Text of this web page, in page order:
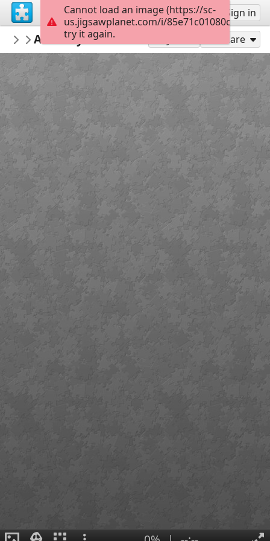
Sign up Sign in
GreeleyDDA
Downtown Art
Art Alley - Soundscape Share
Cannot load an image (https://sc-
us.jigsawplanet.com/i/
try it again.